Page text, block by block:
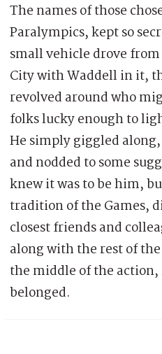
The names of those
Paralympics, kept so
small vehicle drove
City with Waddell in it,
revolved around who
folks lucky enough to
He simply giggled
and nodded to some
knew it was to be him,
tradition of the Games,
closest friends and
along with the rest of
the middle of the
belonged.